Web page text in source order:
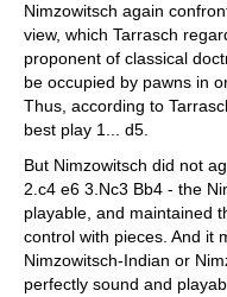
Nimzowitsch again
view, which Tarrasch
proponent of classical
be occupied by pawns in
Thus, according to
best play 1... d5.
But Nimzowitsch did not
2.c4 e6 3.Nc3 Bb4 - the
playable, and maintained
control with pieces. And it
Nimzowitsch-Indian or
perfectly sound and